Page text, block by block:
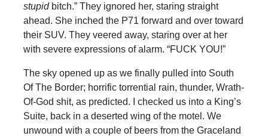
stupidbitch.” They ignored her, staring straight
ahead. She inched the P71 forward and over toward
their SUV. They veered away, staring over at her
with severe expressions of alarm. “FUCK YOU!”
The sky opened up as we finally pulled into South
Of The Border; horrific torrential rain, thunder, Wrath-
Of-God shit, as predicted. I checked us into a King’s
Suite, back in a deserted wing of the motel. We
unwound with a couple of beers from the Graceland